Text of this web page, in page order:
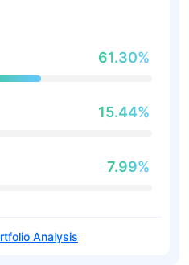
61.30%
15.44%
7.99%
Analysis